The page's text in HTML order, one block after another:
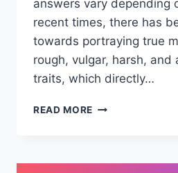
answers vary depending
recent times, there has
towards portraying true
rough, vulgar, harsh, and
traits, which directly…
READ MORE MANNERS
EARLY